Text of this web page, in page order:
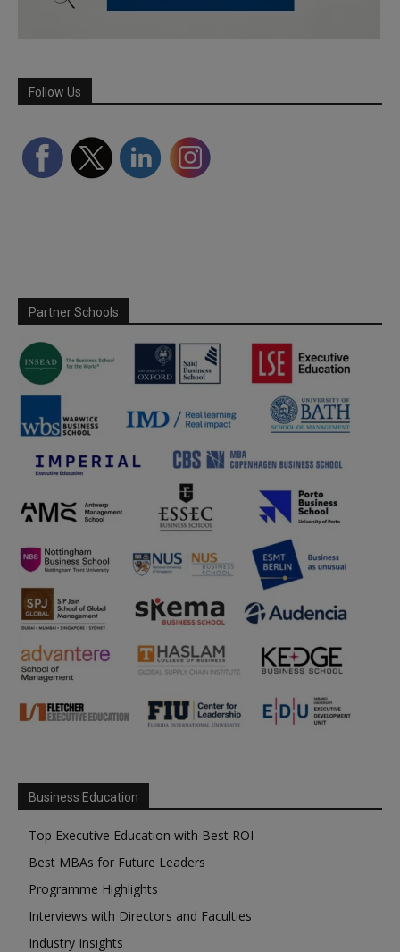
Follow Us
Partner Schools
Business Education
Top Executive Education with Best ROI
Best MBAs for Future Leaders
Programme Highlights
Interviews with Directors and Faculties
Industry Insights